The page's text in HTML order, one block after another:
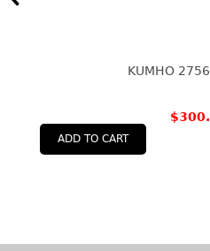
KUMHO
$
ADD TO CART